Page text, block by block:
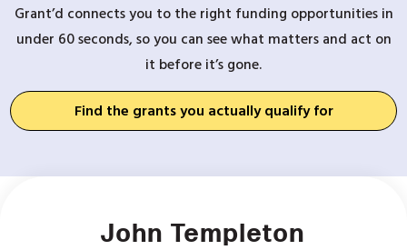
Grant’d connects you to the right funding opportunities in
under 60 seconds, so you can see what matters and act on
it before it’s gone.
Find the grants you actually qualify for
John Templeton